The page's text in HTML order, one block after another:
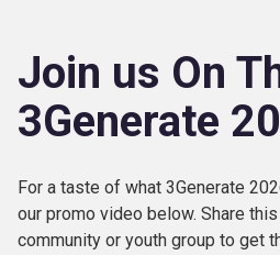
Join us On
3Generate
For a taste of what 3Generate
our promo video below. Share
community or youth group to get